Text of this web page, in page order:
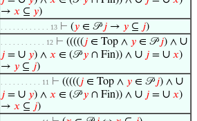
→ 𝑥 ⊆ 𝑦)
. . . . . . . . . . . . 13 ⊢ (𝑦 ∈ 𝒫𝑗 → 𝑦 ⊆ 𝑗)
. . . . . . . . . . . 12 ⊢ (((((𝑗 ∈ Top ∧ 𝑦 ∈ 𝒫𝑗) ∧ ∪
𝑗 = ∪ 𝑦) ∧ 𝑥 ∈ (𝒫𝑦 ∩ Fin)) ∧ ∪ 𝑗 = ∪ 𝑥)
→ 𝑦 ⊆ 𝑗)
. . . . . . . . . . 11 ⊢ (((((𝑗 ∈ Top ∧ 𝑦 ∈ 𝒫𝑗) ∧ ∪
𝑗 = ∪ 𝑦) ∧ 𝑥 ∈ (𝒫𝑦 ∩ Fin)) ∧ ∪ 𝑗 = ∪ 𝑥)
→ 𝑥 ⊆ 𝑗)